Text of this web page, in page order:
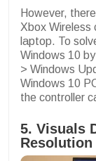
However,
Xbox Wireless
laptop. To
Windows 10
> Windows
Windows 10
the controller
5. Visuals
Resolution